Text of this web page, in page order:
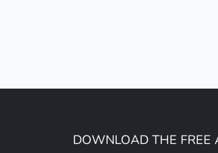
DOWNLOAD THE FREE